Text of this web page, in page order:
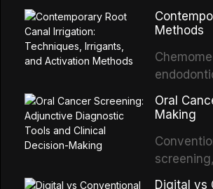
of
article
fractures,
Methods
tissue,
This
newer
negative
Oral
Making
improve
Digital vs